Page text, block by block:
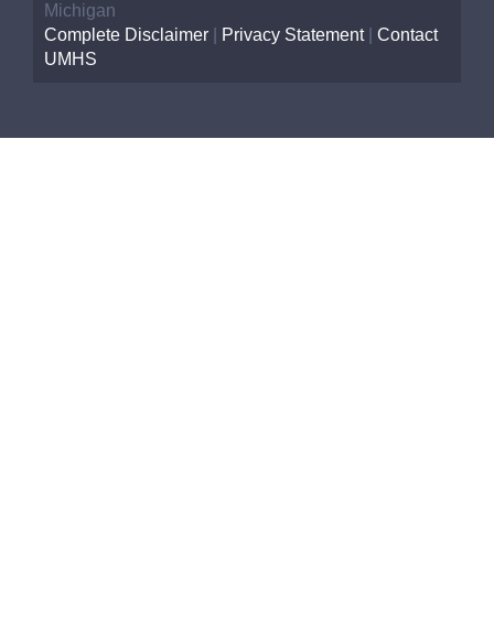
Michigan
Complete Disclaimer
Privacy Statement| Contact
UMHS